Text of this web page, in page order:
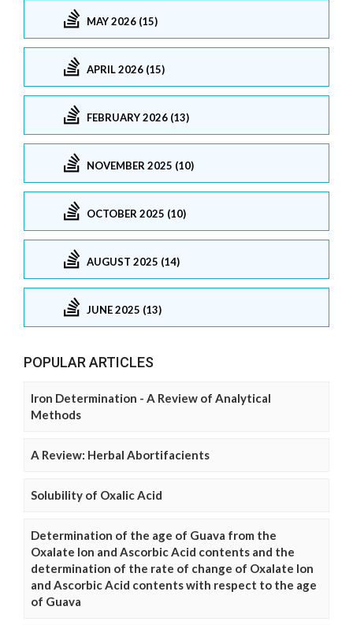
MAY 2026 (15)
APRIL 2026 (15)
FEBRUARY 2026 (13)
NOVEMBER 2025 (10)
OCTOBER 2025 (10)
AUGUST 2025 (14)
JUNE 2025 (13)
POPULAR ARTICLES
Iron Determination - A Review of Analytical
Methods
A Review: Herbal Abortifacients
Solubility of Oxalic Acid
Determination of the age of Guava from the
Oxalate Ion and Ascorbic Acid contents and the
determination of the rate of change of Oxalate Ion
and Ascorbic Acid contents with respect to the age
of Guava